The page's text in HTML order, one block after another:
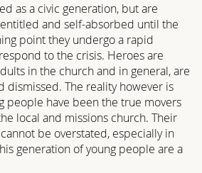
as a civic generation, but are
and self-absorbed until the
point they undergo a rapid
to the crisis. Heroes are
in the church and in general, are
dismissed. The reality however is
people have been the true movers
local and missions church. Their
be overstated, especially in
generation of young people are a